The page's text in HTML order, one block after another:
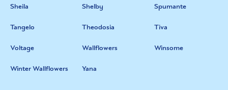
Sheila Shelby Spumante
Tangelo Theodosia Tiva
Voltage Wallflowers Winsome
Winter Wallflowers Yana